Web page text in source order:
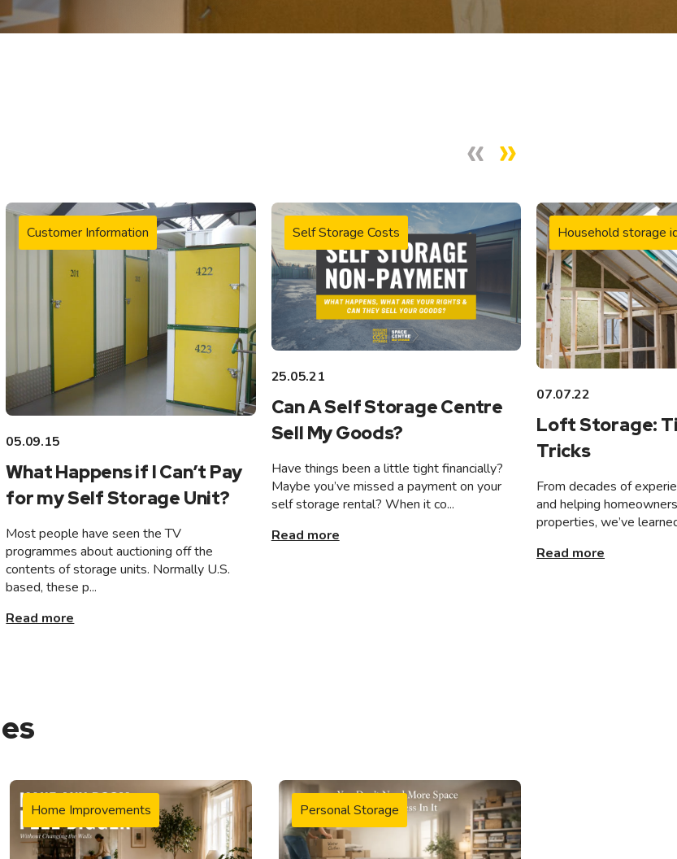
Customer Information
05.09.15
What Happens if I Can’t Pay
for my Self Storage Unit?
Most people have seen the TV
programmes about auctioning off the
contents of storage units. Normally U.S.
based, these p...
Read more
Self Storage Costs
25.05.21
Can A Self Storage Centre
Sell My Goods?
Have things been a little tight financially?
Maybe you’ve missed a payment on your
self storage rental? When it co...
Read more
Household storage
07.07.22
Loft Storage:
Tricks
From decades of
and helping
properties, we’ve
Read more
Home Improvements Personal Storage